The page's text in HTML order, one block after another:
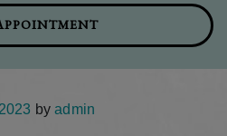
by admin